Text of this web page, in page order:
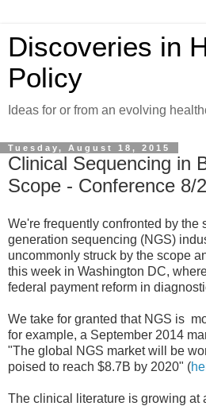
Discoveries in
Policy
Ideas for or from an evolving
Tuesday, August 18, 2015
Clinical Sequencing in
Scope - Conference 8/
We're frequently confronted by the
generation sequencing (NGS)
uncommonly struck by the scope
this week in Washington DC,
federal payment reform in
We take for granted that NGS is
for example, a September 2014
"The global NGS market will be
poised to reach $8.7B by 2020" (
The clinical literature is growing at